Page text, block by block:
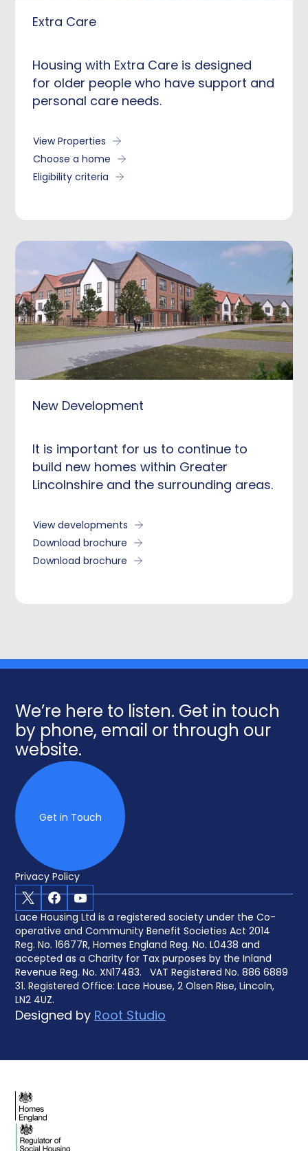
Extra Care
Housing with Extra Care is designed
for older people who have support and
personal care needs.
View Properties
Choose a home
Eligibility criteria
New Development
It is important for us to continue to
build new homes within Greater
Lincolnshire and the surrounding areas.
View developments
Download brochure
Download brochure
We’re here to listen. Get in touch
by phone, email or through our
website.
Get in Touch
Privacy Policy
X Facebook
Youtube
Lace Housing Ltd is a registered society under the Co-
operative and Community Benefit Societies Act 2014
Reg. No. 16677R, Homes England Reg. No. L0438 and
accepted as a Charity for Tax purposes by the Inland
Revenue Reg. No. XN17483. VAT Registered No. 886 6889
31. Registered Office: Lace House, 2 Olsen Rise, Lincoln,
LN2 4UZ.
Designed byRoot Studio